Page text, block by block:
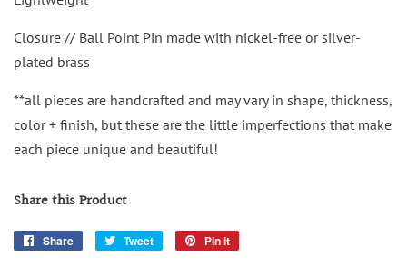
Closure // Ball Point Pin made with nickel-free or silver-
plated brass
**all pieces are handcrafted and may vary in shape, thickness,
color + finish, but these are the little imperfections that make
each piece unique and beautiful!
Share this Product
Share
Share
Tweet
Tweet
Pin it